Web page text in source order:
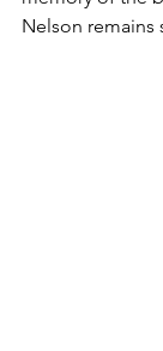
Nelson remains